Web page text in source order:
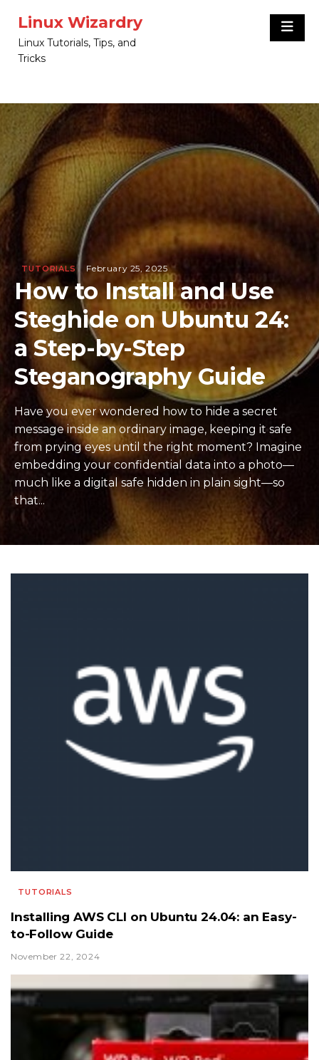
content
Linux Wizardry
Linux Tutorials, Tips, and
Tricks
TUTORIALS February 25, 2025
How to Install and Use
Steghide on Ubuntu 24:
a Step-by-Step
Steganography Guide
Have you ever wondered how to hide a secret
message inside an ordinary image, keeping it safe
from prying eyes until the right moment? Imagine
embedding your confidential data into a photo—
much like a digital safe hidden in plain sight—so
that...
TUTORIALS
Installing AWS CLI on Ubuntu 24.04: an Easy-
to-Follow Guide
November 22, 2024